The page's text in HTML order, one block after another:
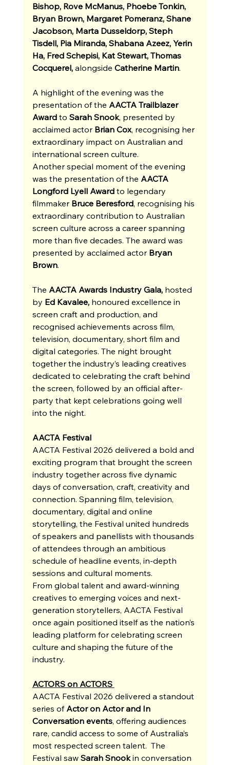
Bishop, Rove McManus, Phoebe Tonkin,
Bryan Brown, Margaret Pomeranz, Shane
Jacobson, Marta Dusseldorp, Steph
Tisdell, Pia Miranda, Shabana Azeez, Yerin
Ha, Fred Schepisi, Kat Stewart, Thomas
Cocquerel, alongside Catherine Martin.
A highlight of the evening was the
presentation of the AACTA Trailblazer
Award to Sarah Snook, presented by
acclaimed actor Brian Cox, recognising her
extraordinary impact on Australian and
international screen culture.
Another special moment of the evening
was the presentation of the AACTA
Longford Lyell Award to legendary
filmmaker Bruce Beresford, recognising his
extraordinary contribution to Australian
screen culture across a career spanning
more than five decades. The award was
presented by acclaimed actor Bryan
Brown.
The AACTA Awards Industry Gala, hosted
by Ed Kavalee, honoured excellence in
screen craft and production, and
recognised achievements across film,
television, documentary, short film and
digital categories. The night brought
together the industry’s leading creatives
dedicated to celebrating the craft behind
the screen, followed by an official after-
party that kept celebrations going well
into the night.
AACTA Festival
AACTA Festival 2026 delivered a bold and
exciting program that brought the screen
industry together across five dynamic
days of conversation, craft, creativity and
connection. Spanning film, television,
documentary, digital and online
storytelling, the Festival united hundreds
of speakers and panellists with thousands
of attendees through an ambitious
schedule of headline events, in-depth
sessions and cultural moments.
From global talent and award-winning
creatives to emerging voices and next-
generation storytellers, AACTA Festival
once again positioned itself as the nation’s
leading platform for celebrating screen
culture and shaping the future of the
industry.
ACTORS on ACTORS
AACTA Festival 2026 delivered a standout
series of Actor on Actor and In
Conversation events, offering audiences
rare, candid access to some of Australia’s
most respected screen talent.  The
Festival saw Sarah Snook in conversation